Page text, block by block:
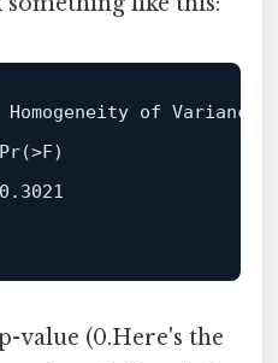
of Variance
0.3021
value (0.Here's the